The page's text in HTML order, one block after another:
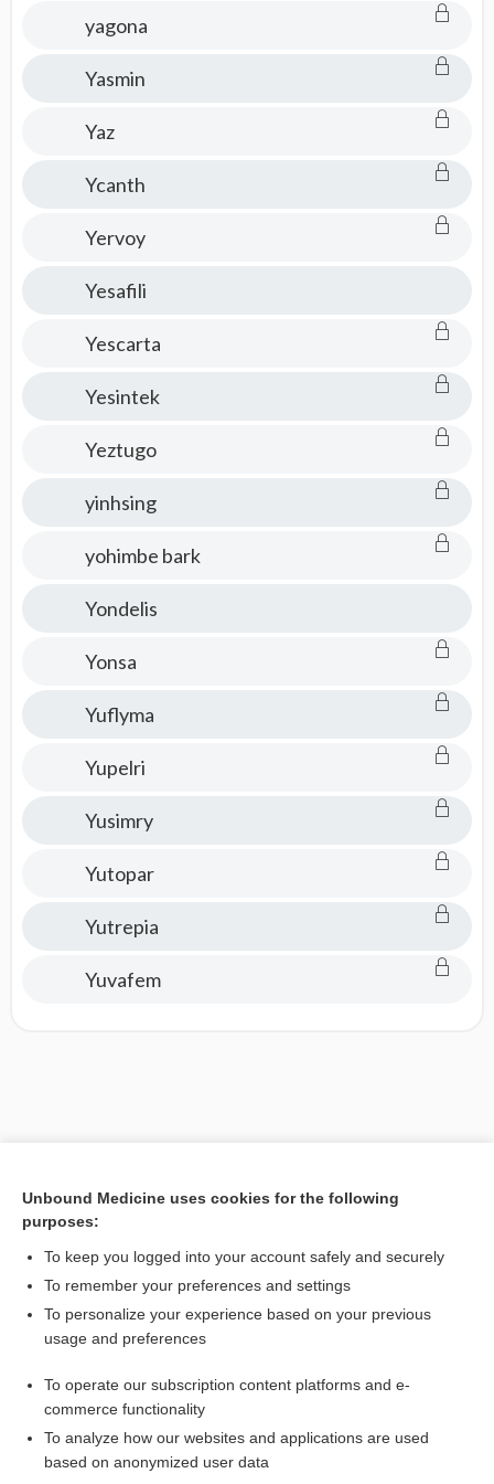
yagona
Yasmin
Yaz
Ycanth
Yervoy
Yesafili
Yescarta
Yesintek
Yeztugo
yinhsing
yohimbe bark
Yondelis
Yonsa
Yuflyma
Yupelri
Yusimry
Yutopar
Yutrepia
Yuvafem
Unbound Medicine uses cookies for the following
purposes:
To keep you logged into your account safely and securely
To remember your preferences and settings
To personalize your experience based on your previous
usage and preferences
To operate our subscription content platforms and e-
commerce functionality
To analyze how our websites and applications are used
based on anonymized user data